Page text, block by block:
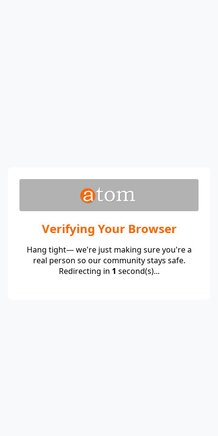
Verifying Your Browser
Hang tight— we're just making sure you're a
real person so our community stays safe.
Redirecting in 1 second(s)...